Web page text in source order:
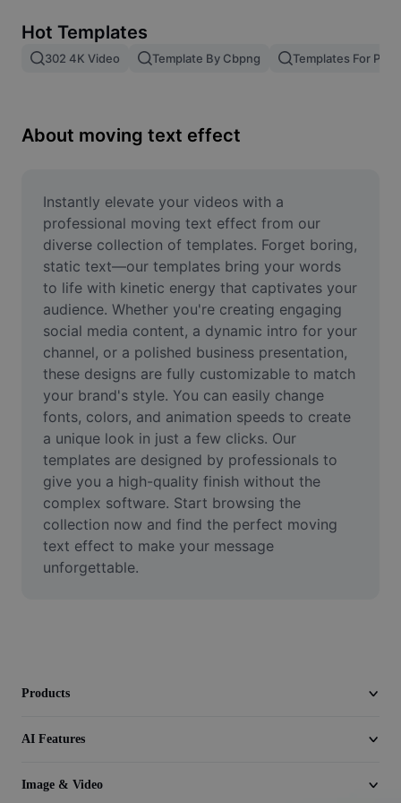
Image merge
Resize Image
Meme Generator
AI Text Remover
AI People Remover
AI Inpainting
Face Cutout
Video
Remove video BG
Enhance quality
Video Editor
Trim Video
Hot Templates
302 4K Video Template By Cbpng Templates For
About moving text effect
Instantly elevate your videos with a
professional moving text effect from our
diverse collection of templates. Forget boring,
static text—our templates bring your words
to life with kinetic energy that captivates your
audience. Whether you're creating engaging
social media content, a dynamic intro for your
channel, or a polished business presentation,
these designs are fully customizable to match
your brand's style. You can easily change
fonts, colors, and animation speeds to create
a unique look in just a few clicks. Our
templates are designed by professionals to
give you a high-quality finish without the
complex software. Start browsing the
collection now and find the perfect moving
text effect to make your message
unforgettable.
Products
AI Features
Image & Video